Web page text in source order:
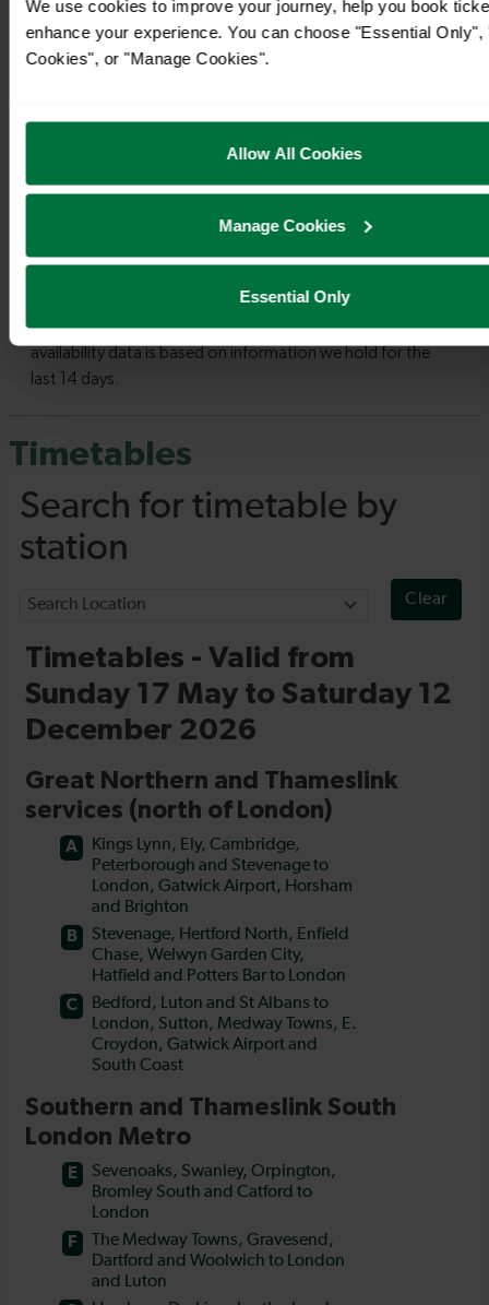
We use cookies to improve your journey, help you book
enhance your experience. You can choose "Essential Only",
Cookies", or "Manage Cookies".
Allow All Cookies
Manage Cookies
Essential Only
Timetables